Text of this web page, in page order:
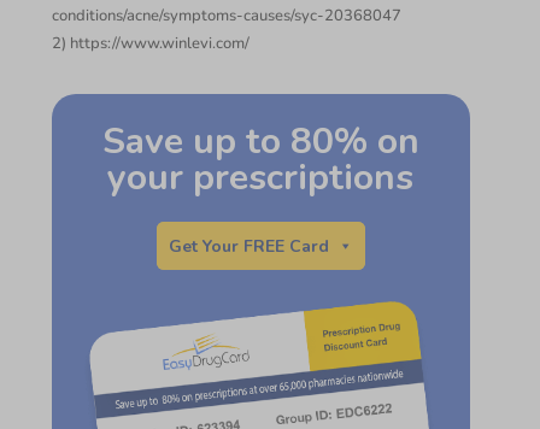
conditions/acne/symptoms-causes/syc-20368047
2) https://www.winlevi.com/
Save up to 80% on
your prescriptions
Get Your FREE Card